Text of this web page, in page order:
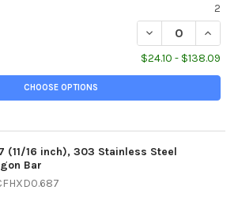
2
DECREASE
$24.10 - $138.09
CHOOSE OPTIONS
(11/16 inch), 303 Stainless Steel
Bar